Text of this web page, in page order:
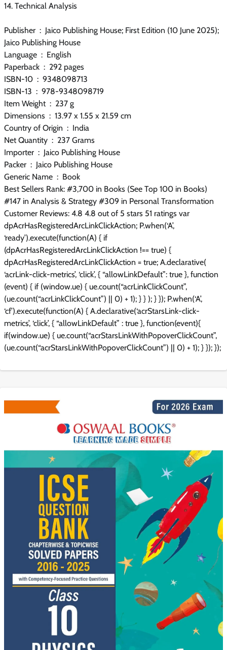
14. Technical Analysis
Publisher ‏ : ‎ Jaico Publishing House; First Edition (10 June 2025);
Jaico Publishing House
Language ‏ : ‎ English
Paperback ‏ : ‎ 292 pages
ISBN-10 ‏ : ‎ 9348098713
ISBN-13 ‏ : ‎ 978-9348098719
Item Weight ‏ : ‎ 237 g
Dimensions ‏ : ‎ 13.97 x 1.55 x 21.59 cm
Country of Origin ‏ : ‎ India
Net Quantity ‏ : ‎ 237 Grams
Importer ‏ : ‎ Jaico Publishing House
Packer ‏ : ‎ Jaico Publishing House
Generic Name ‏ : ‎ Book
Best Sellers Rank: #3,700 in Books (See Top 100 in Books)
#147 in Analysis & Strategy #309 in Personal Transformation
Customer Reviews: 4.8 4.8 out of 5 stars 51 ratings var
dpAcrHasRegisteredArcLinkClickAction; P.when(‘A’,
‘ready’).execute(function(A) { if
(dpAcrHasRegisteredArcLinkClickAction !== true) {
dpAcrHasRegisteredArcLinkClickAction = true; A.declarative(
‘acrLink-click-metrics’, ‘click’, { “allowLinkDefault”: true }, function
(event) { if (window.ue) { ue.count(“acrLinkClickCount”,
(ue.count(“acrLinkClickCount”) || 0) + 1); } } ); } }); P.when(‘A’,
‘cf’).execute(function(A) { A.declarative(‘acrStarsLink-click-
metrics’, ‘click’, { “allowLinkDefault” : true }, function(event){
if(window.ue) { ue.count(“acrStarsLinkWithPopoverClickCount”,
(ue.count(“acrStarsLinkWithPopoverClickCount”) || 0) + 1); } }); });